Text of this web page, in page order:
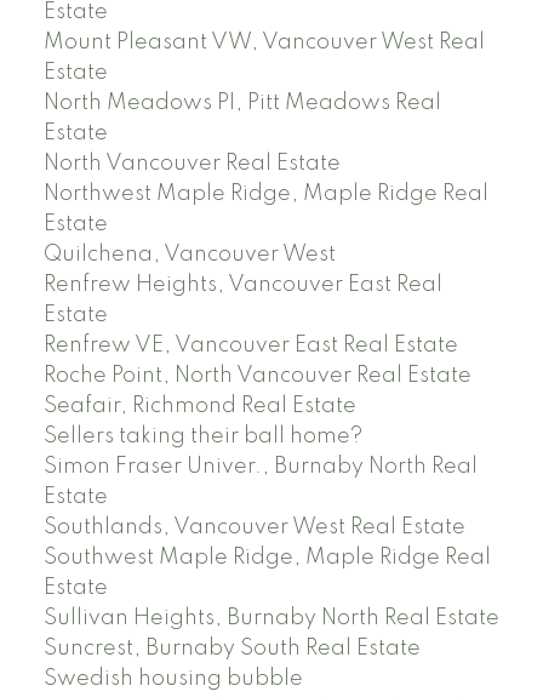
Estate
Mount Pleasant VW, Vancouver West Real
Estate
North Meadows PI, Pitt Meadows Real
Estate
North Vancouver Real Estate
Northwest Maple Ridge, Maple Ridge Real
Estate
Quilchena, Vancouver West
Renfrew Heights, Vancouver East Real
Estate
Renfrew VE, Vancouver East Real Estate
Roche Point, North Vancouver Real Estate
Seafair, Richmond Real Estate
Sellers taking their ball home?
Simon Fraser Univer., Burnaby North Real
Estate
Southlands, Vancouver West Real Estate
Southwest Maple Ridge, Maple Ridge Real
Estate
Sullivan Heights, Burnaby North Real Estate
Suncrest, Burnaby South Real Estate
Swedish housing bubble